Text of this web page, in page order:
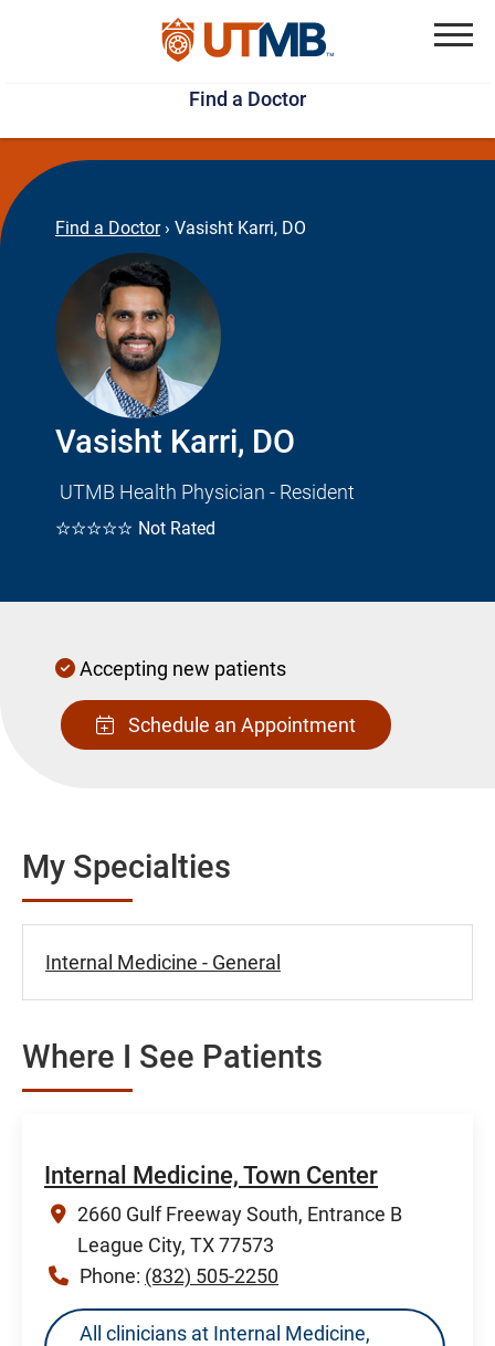
Skip
to
main
content
Jump
to
page
footer
Find a Doctor
Find a Doctor › Vasisht Karri, DO
Vasisht Karri, DO
UTMB Health Physician - Resident
☆☆☆☆☆ Not Rated
Accepting new patients
Schedule an Appointment
My Specialties
Internal Medicine - General
Where I See Patients
Internal Medicine, Town Center
2660 Gulf Freeway South, Entrance B
League City, TX 77573
Phone: (832) 505-2250
All clinicians at Internal Medicine,